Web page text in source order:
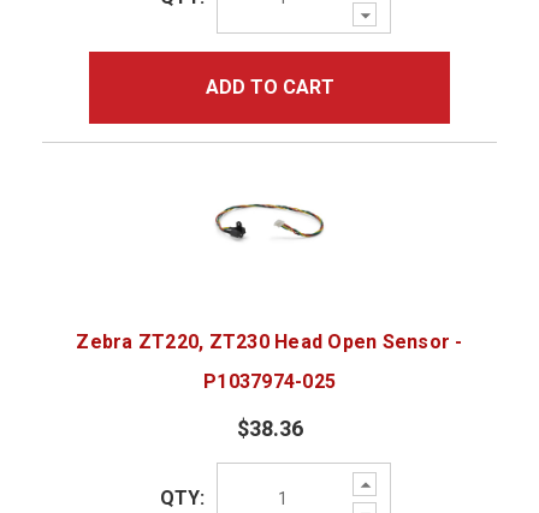
Decrease
Quantity:
ADD TO CART
Zebra ZT220, ZT230 Head Open Sensor -
P1037974-025
$38.36
Increase
Quantity:
QTY: